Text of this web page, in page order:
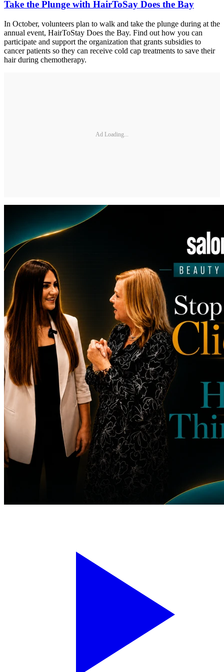
Take the Plunge with HairToSay Does the Bay
In October, volunteers plan to walk and take the plunge during at the
annual event, HairToStay Does the Bay. Find out how you can
participate and support the organization that grants subsidies to
cancer patients so they can receive cold cap treatments to save their
hair during chemotherapy.
Ad Loading...